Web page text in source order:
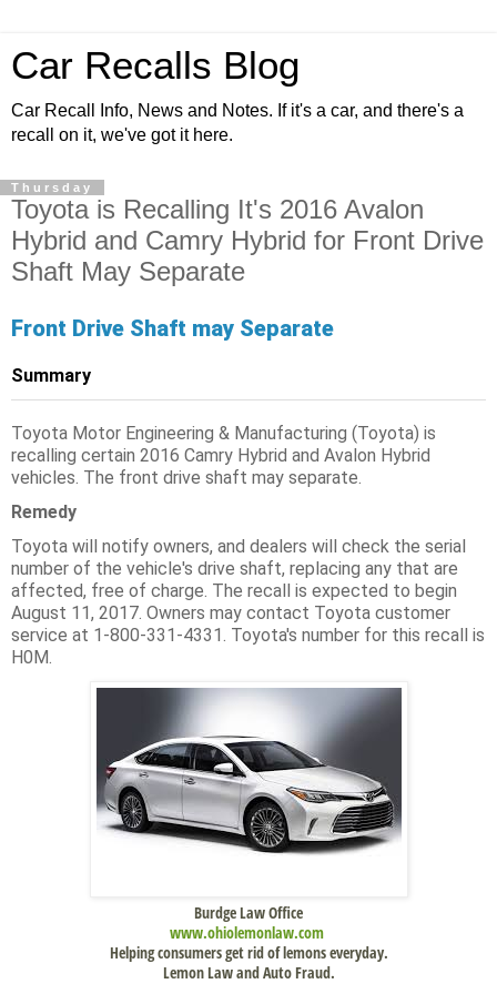
Car Recalls Blog
Car Recall Info, News and Notes. If it's a car, and there's a
recall on it, we've got it here.
Thursday
Toyota is Recalling It's 2016 Avalon
Hybrid and Camry Hybrid for Front Drive
Shaft May Separate
Front Drive Shaft may Separate
Summary
Toyota Motor Engineering & Manufacturing (Toyota) is
recalling certain 2016 Camry Hybrid and Avalon Hybrid
vehicles. The front drive shaft may separate.
Remedy
Toyota will notify owners, and dealers will check the serial
number of the vehicle's drive shaft, replacing any that are
affected, free of charge. The recall is expected to begin
August 11, 2017. Owners may contact Toyota customer
service at 1-800-331-4331. Toyota's number for this recall is
H0M.
Burdge Law Office
www.ohiolemonlaw.com
Helping consumers get rid of lemons everyday.
Lemon Law and Auto Fraud.